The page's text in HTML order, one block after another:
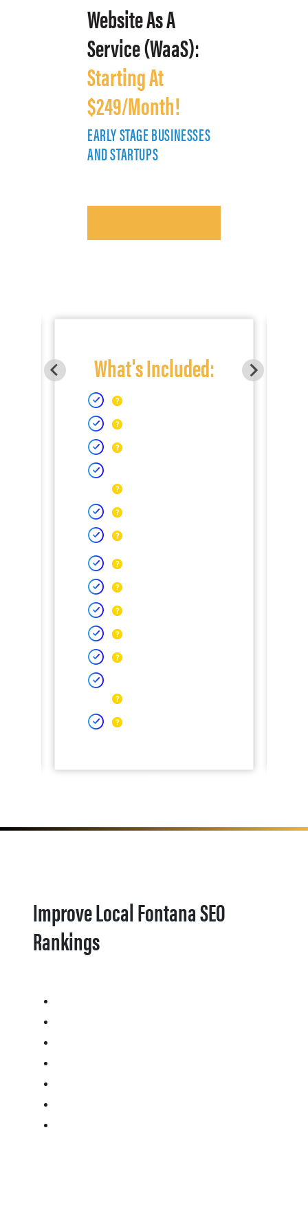
Website As A
Service (WaaS):
Starting At
$249/Month!
EARLY STAGE BUSINESSES
AND STARTUPS
What's Included:
Improve Local Fontana SEO
Rankings